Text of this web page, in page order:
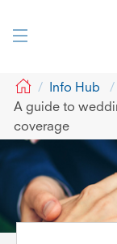
GIO Info Hub
A guide to
coverage